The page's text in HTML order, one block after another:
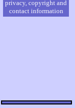
privacy, copyright and
contact information